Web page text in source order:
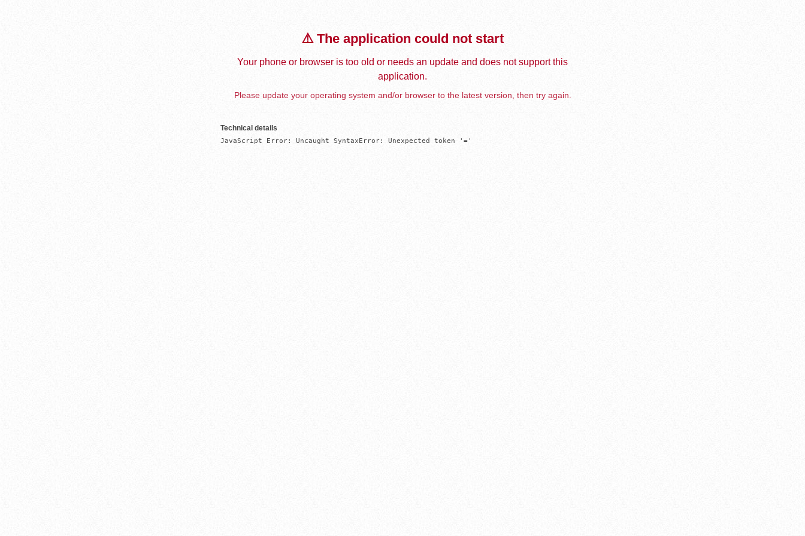
⚠️ The application could not start
Your phone or browser is too old or needs an update and does not support this
application.
Please update your operating system and/or browser to the latest version, then try again.
Technical details
JavaScript Error: Uncaught SyntaxError: Unexpected token '='